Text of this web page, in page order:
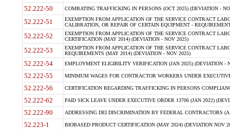
52.222-50 COMBATING TRAFFICKING IN PERSONS (OCT 2025) (DEVIATION -
52.222-51
EXEMPTION FROM APPLICATION OF THE SERVICE CONTRACT
CALIBRATION, OR REPAIR OF CERTAIN EQUIPMENT -
52.222-52
EXEMPTION FROM APPLICATION OF THE SERVICE CONTRACT
CERTIFICATION (MAY 2014) (DEVIATION - NOV 2025)
52.222-53
EXEMPTION FROM APPLICATION OF THE SERVICE CONTRACT
REQUIREMENTS (MAY 2014) (DEVIATION - NOV 2025)
52.222-54 EMPLOYMENT ELIGIBILITY VERIFICATION (JAN 2025) (DEVIATION -
52.222-55 MINIMUM WAGES FOR CONTRACTOR WORKERS UNDER
52.222-56 CERTIFICATION REGARDING TRAFFICKING IN PERSONS
52.222-62 PAID SICK LEAVE UNDER EXECUTIVE ORDER 13706 (JAN 2022)
52.222-90 ADDRESSING DEI DISCRIMINATION BY FEDERAL CONTRACTORS
52.223-1 BIOBASED PRODUCT CERTIFICATION (MAY 2024) (DEVIATION NOV